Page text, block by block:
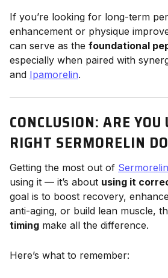
If you’re looking for long-term
enhancement or physique
can serve as the foundational
especially when paired with
and Ipamorelin.
CONCLUSION: ARE
RIGHT SERMORELIN
Getting the most out of Sermorelin
using it — it’s about using it
goal is to boost recovery,
anti-aging, or build lean muscle,
timing make all the difference.
Here’s what to remember: